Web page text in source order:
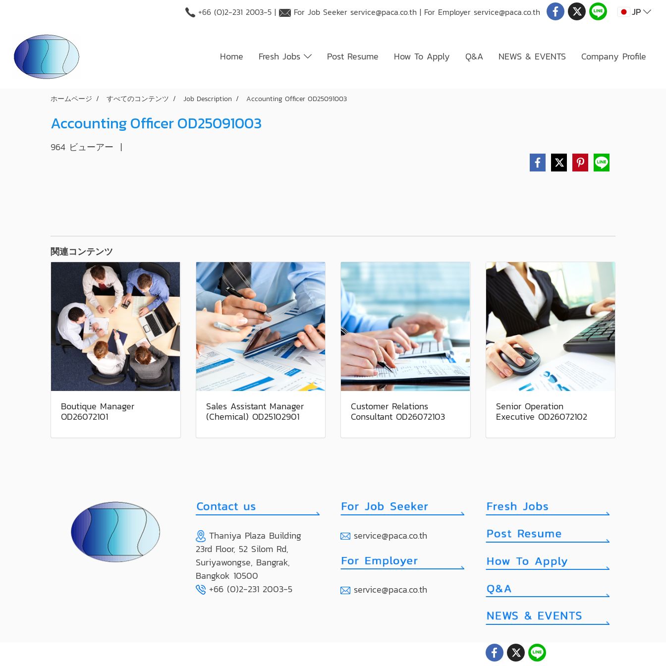
+66 (O)2-231 2003-5 | For Job Seekerservice@paca.co.th | For Employerservice@paca.co.th JP
Home Fresh Jobs Post Resume How To Apply Q&A NEWS & EVENTS Company Profile
ホームページ すべてのコンテンツ Job Description Accounting Officer OD25091003
Accounting Officer OD25091003
964 ビューアー |
関連コンテンツ
Boutique Manager
OD26072101
Sales Assistant Manager
(Chemical) OD25102901
Customer Relations
Consultant OD26072103
Senior Operation
Executive OD26072102
Thaniya Plaza Building
23rd Floor, 52 Silom Rd,
Suriyawongse, Bangrak,
Bangkok 10500
+66 (0)2-231 2003-5
service@paca.co.th
service@paca.co.th